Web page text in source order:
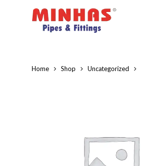
Home Shop Uncategorized